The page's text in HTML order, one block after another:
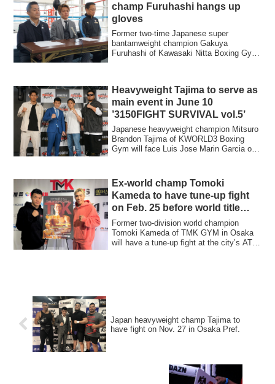
champ Furuhashi hangs up
gloves
Former two-time Japanese super
bantamweight champion Gakuya
Furuhashi of Kawasaki Nitta Boxing Gym
Heavyweight Tajima to serve as
main event in June 10
’3150FIGHT SURVIVAL vol.5’
Japanese heavyweight champion Mitsuro
Brandon Tajima of KWORLD3 Boxing
Gym will face Luis Jose Marin Garcia of
Ex-world champ Tomoki
Kameda to have tune-up fight
on Feb. 25 before world title
challenge
Former two-division world champion
Tomoki Kameda of TMK GYM in Osaka
will have a tune-up fight at the city’s ATC
Japan heavyweight champ Tajima to
have fight on Nov. 27 in Osaka Pref.